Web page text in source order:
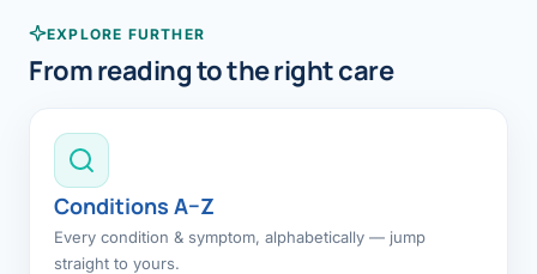
EXPLORE FURTHER
From reading to the right care
Conditions A–Z
Every condition & symptom, alphabetically — jump
straight to yours.